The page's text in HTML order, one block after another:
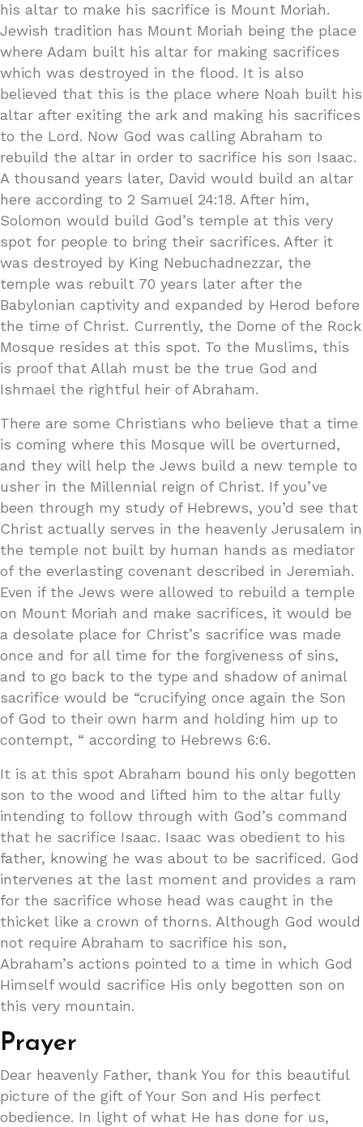
his altar to make his sacrifice is Mount Moriah.
Jewish tradition has Mount Moriah being the place
where Adam built his altar for making sacrifices
which was destroyed in the flood. It is also
believed that this is the place where Noah built his
altar after exiting the ark and making his sacrifices
to the Lord. Now God was calling Abraham to
rebuild the altar in order to sacrifice his son Isaac.
A thousand years later, David would build an altar
here according to 2 Samuel 24:18. After him,
Solomon would build God’s temple at this very
spot for people to bring their sacrifices. After it
was destroyed by King Nebuchadnezzar, the
temple was rebuilt 70 years later after the
Babylonian captivity and expanded by Herod before
the time of Christ. Currently, the Dome of the Rock
Mosque resides at this spot. To the Muslims, this
is proof that Allah must be the true God and
Ishmael the rightful heir of Abraham.
There are some Christians who believe that a time
is coming where this Mosque will be overturned,
and they will help the Jews build a new temple to
usher in the Millennial reign of Christ. If you’ve
been through my study of Hebrews, you’d see that
Christ actually serves in the heavenly Jerusalem in
the temple not built by human hands as mediator
of the everlasting covenant described in Jeremiah.
Even if the Jews were allowed to rebuild a temple
on Mount Moriah and make sacrifices, it would be
a desolate place for Christ’s sacrifice was made
once and for all time for the forgiveness of sins,
and to go back to the type and shadow of animal
sacrifice would be “crucifying once again the Son
of God to their own harm and holding him up to
contempt, “ according to Hebrews 6:6.
It is at this spot Abraham bound his only begotten
son to the wood and lifted him to the altar fully
intending to follow through with God’s command
that he sacrifice Isaac. Isaac was obedient to his
father, knowing he was about to be sacrificed. God
intervenes at the last moment and provides a ram
for the sacrifice whose head was caught in the
thicket like a crown of thorns. Although God would
not require Abraham to sacrifice his son,
Abraham’s actions pointed to a time in which God
Himself would sacrifice His only begotten son on
this very mountain.
Prayer
Dear heavenly Father, thank You for this beautiful
picture of the gift of Your Son and His perfect
obedience. In light of what He has done for us,